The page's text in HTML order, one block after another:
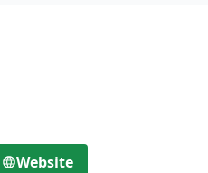
Website